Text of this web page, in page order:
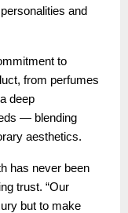
and
to
from perfumes
deep
— blending
aesthetics.
has never been
trust. “Our
but to make